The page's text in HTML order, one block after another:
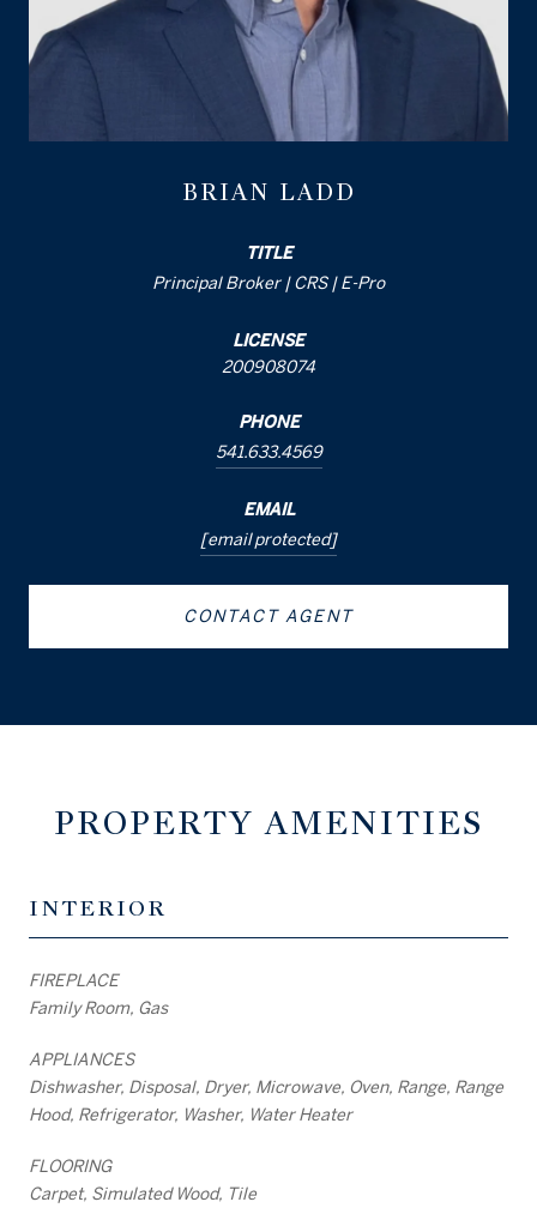
BRIAN LADD
TITLE
Principal Broker | CRS | E-Pro
LICENSE
200908074
PHONE
541.633.4569
EMAIL
[email protected]
CONTACT AGENT
PROPERTY AMENITIES
INTERIOR
FIREPLACE
Family Room, Gas
APPLIANCES
Dishwasher, Disposal, Dryer, Microwave, Oven, Range, Range
Hood, Refrigerator, Washer, Water Heater
FLOORING
Carpet, Simulated Wood, Tile